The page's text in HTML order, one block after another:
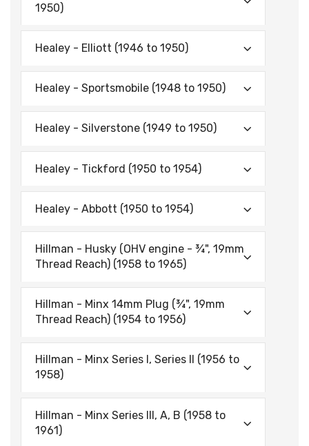
1950)
Healey - Elliott (1946 to 1950)
Healey - Sportsmobile (1948 to 1950)
Healey - Silverstone (1949 to 1950)
Healey - Tickford (1950 to 1954)
Healey - Abbott (1950 to 1954)
Hillman - Husky (OHV engine - ¾", 19mm
Thread Reach) (1958 to 1965)
Hillman - Minx 14mm Plug (¾", 19mm
Thread Reach) (1954 to 1956)
Hillman - Minx Series I, Series II (1956 to
1958)
Hillman - Minx Series Ill, A, B (1958 to
1961)